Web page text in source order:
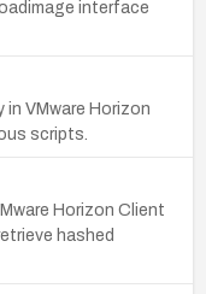
interface
VMware Horizon
scripts.
Horizon Client
hashed